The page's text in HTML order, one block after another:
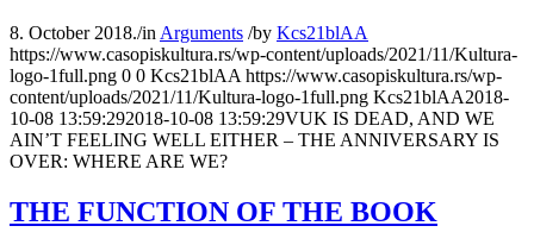
8. October 2018./in Arguments /by Kcs21blAA
https://www.casopiskultura.rs/wp-content/uploads/2021/11/Kultura-
logo-1full.png 0 0 Kcs21blAA https://www.casopiskultura.rs/wp-
content/uploads/2021/11/Kultura-logo-1full.png Kcs21blAA2018-
10-08 13:59:292018-10-08 13:59:29VUK IS DEAD, AND WE
AIN’T FEELING WELL EITHER – THE ANNIVERSARY IS
OVER: WHERE ARE WE?
THE FUNCTION OF THE BOOK